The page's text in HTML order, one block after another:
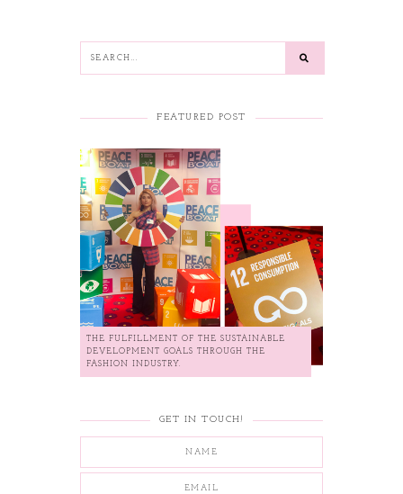
FEATURED POST
THE FULFILLMENT OF THE SUSTAINABLE
DEVELOPMENT GOALS THROUGH THE
FASHION INDUSTRY.
GET IN TOUCH!